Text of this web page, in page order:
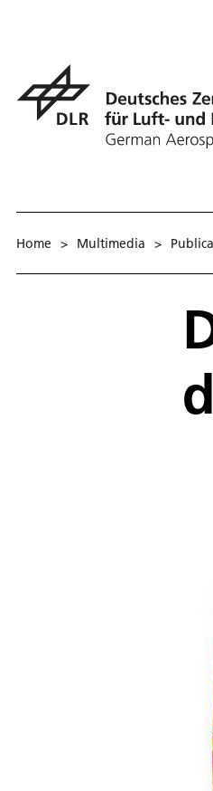
Home > Multimedia >